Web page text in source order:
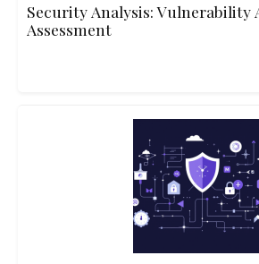
Security Analysis: Vulnerability
Assessment